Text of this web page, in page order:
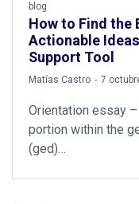
blog
How to Find the
Actionable
Support Tool
by
Matías Castro 7
Orientation essay
portion within the
(ged)…